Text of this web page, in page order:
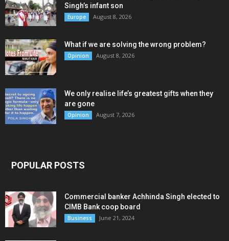
Singh’s infant son
Europe August 8, 2026
What if we are solving the wrong problem?
Opinion August 8, 2026
We only realise life’s greatest gifts when they
are gone
Opinion August 7, 2026
POPULAR POSTS
Commercial banker Achhinda Singh elected to
CIMB Bank coop board
Business June 21, 2024